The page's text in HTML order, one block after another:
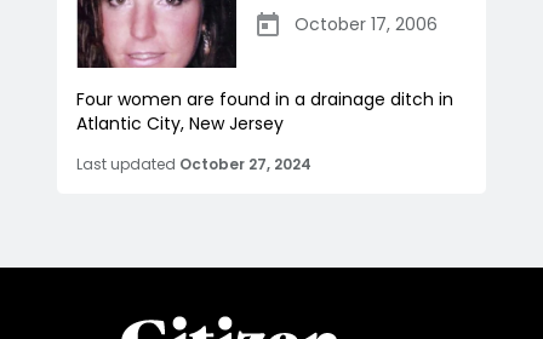
October 17, 2006
Four women are found in a drainage ditch in
Atlantic City, New Jersey
Last updated October 27, 2024